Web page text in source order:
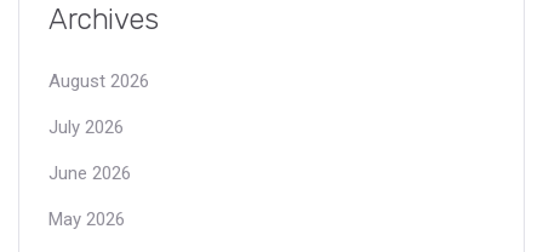
Archives
August 2026
July 2026
June 2026
May 2026